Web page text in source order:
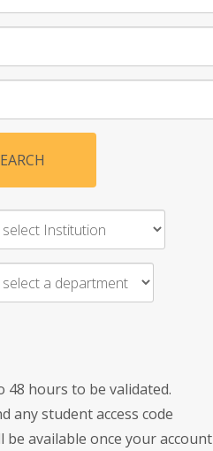
48 hours to be validated.
any student access code
available once your account